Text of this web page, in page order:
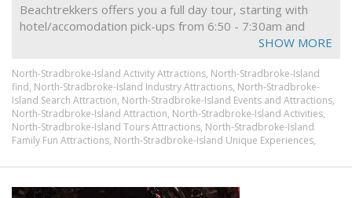
Beachtrekkers offers you a full day tour, starting with
hotel/accomodation pick-ups from 6:50 - 7:30am and
drop-offs around 5:30pm. After all pick-ups have been
Stradbroke Island, one of the worlds largest sand islands.
On the way we make a brief visit to Yatala Pies for a
toilet break and a quick breakfast, if necessary, before
continuing on to Cleveland - 'The Gateway to Moreton
Bay', where we may be able to see some wallabies and
SHOW MORE
North-Stradbroke-Island Activity Attractions, North-Stradbroke-Island
find, North-Stradbroke-Island Industry Attractions, North-Stradbroke-
Island Search Attraction, North-Stradbroke-Island Events and Attractions,
North-Stradbroke-Island Attraction, North-Stradbroke-Island Activities,
North-Stradbroke-Island Tours Attractions, North-Stradbroke-Island
Family Fun Attractions, North-Stradbroke-Island Unique Experiences,